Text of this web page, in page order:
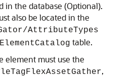
in the database (Optional).
also be located in the
AttributeTypes
ElementCatalog table.
element must use the
,